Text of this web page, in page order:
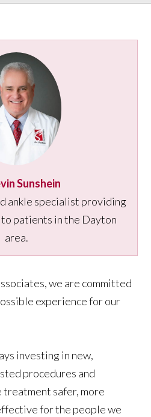
Sunshein
ankle specialist providing
patients in the Dayton
area.
we are committed
experience for our
investing in new,
procedures and
treatment safer, more
for the people we